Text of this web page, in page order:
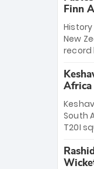
India
Men in
win
Finn
New
record
33
Kiwis
new
Africa
South
T20I
pace